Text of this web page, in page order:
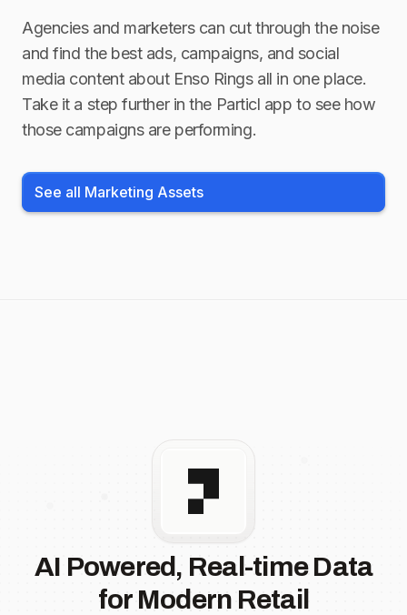
Agencies and marketers can cut through the noise
and find the best ads, campaigns, and social
media content about Enso Ringsall in one place.
Take it a step further in the Particl app to see how
those campaigns are performing.
See all Marketing Assets
AI Powered, Real-time Data
for Modern Retail